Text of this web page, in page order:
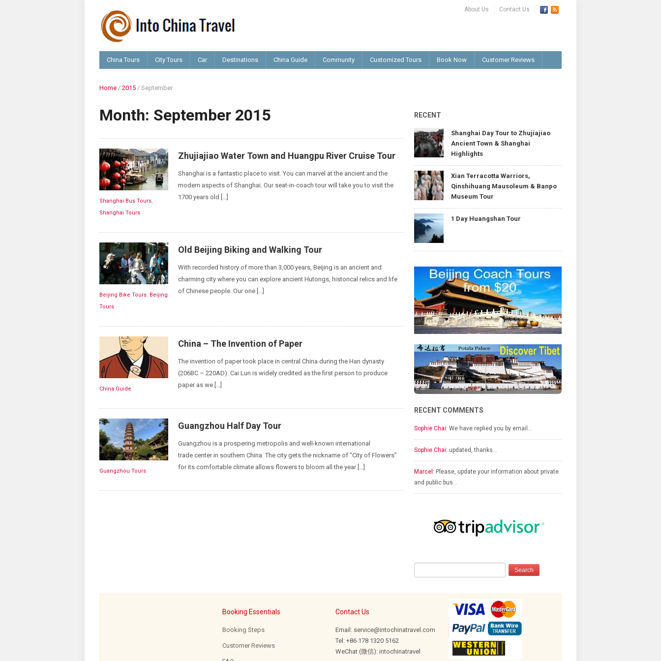
About Us Contact Us
China Tours City Tours Car Destinations China Guide Community Customized Tours Book Now Customer Reviews
Home / 2015 / September
Month: September 2015
Shanghai Bus Tours,
Shanghai Tours
Zhujiajiao Water Town and Huangpu River Cruise Tour
Shanghai is a fantastic place to visit. You can marvel at the ancient and the
modern aspects of Shanghai. Our seat-in-coach tour will take you to visit the
1700 years old […]
Beijing Bike Tours, Beijing
Tours
Old Beijing Biking and Walking Tour
With recorded history of more than 3,000 years, Beijing is an ancient and
charming city where you can explore ancient Hutongs, historical relics and life
of Chinese people. Our one […]
China Guide
China – The Invention of Paper
The invention of paper took place in central China during the Han dynasty
(206BC – 220AD). Cai Lun is widely credited as the first person to produce
paper as we […]
Guangzhou Tours
Guangzhou Half Day Tour
Guangzhou is a prospering metropolis and well-known international
trade center in southern China. The city gets the nickname of “City of Flowers”
for its comfortable climate allows flowers to bloom all the year […]
RECENT
Shanghai Day Tour to Zhujiajiao
Ancient Town & Shanghai
Highlights
Xian Terracotta Warriors,
Qinshihuang Mausoleum & Banpo
Museum Tour
1 Day Huangshan Tour
RECENT COMMENTS
Sophie Chai: We have replied you by email…
Sophie Chai: updated, thanks…
Marcel: Please, update your information about private
and public bus…
Booking Essentials
Booking Steps
Customer Reviews
Contact Us
Email: service@intochinatravel.com
Tel: +86 178 1320 5162
WeChat (微信): intochinatravel